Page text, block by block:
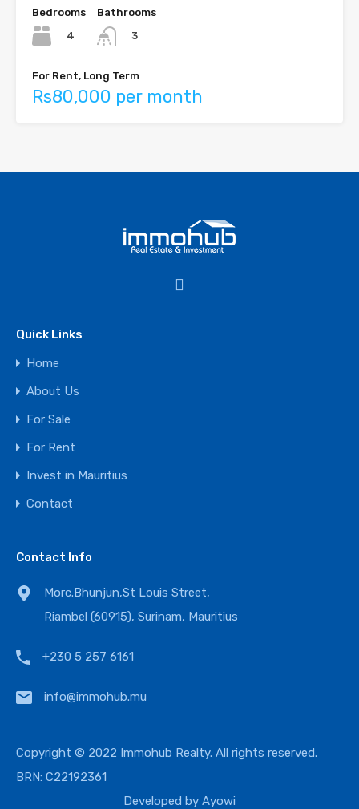
Bedrooms
4
Bathrooms
3
For Rent, Long Term
Rs80,000 per month
Quick Links
Home
About Us
For Sale
For Rent
Invest in Mauritius
Contact
Contact Info
Morc.Bhunjun,St Louis Street,
Riambel (60915), Surinam, Mauritius
+230 5 257 6161
info@immohub.mu
Copyright © 2022 Immohub Realty. All rights reserved.
BRN: C22192361
Developed by Ayowi